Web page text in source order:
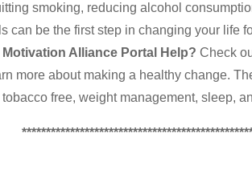
smoking, reducing alcohol
can be the first step in changing your life
Motivation Alliance Portal Help? Check
more about making a healthy change.
free, weight management, sleep,